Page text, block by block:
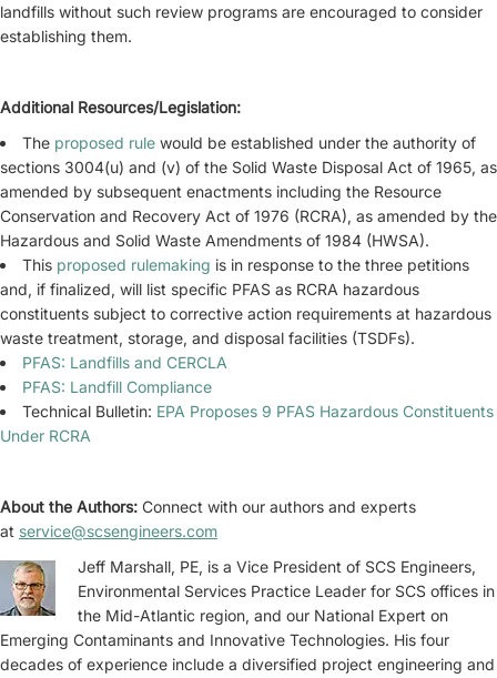
landfills without such review programs are encouraged to consider
establishing them.
Additional Resources/Legislation:
The proposed rule would be established under the authority of
sections 3004(u) and (v) of the Solid Waste Disposal Act of 1965, as
amended by subsequent enactments including the Resource
Conservation and Recovery Act of 1976 (RCRA), as amended by the
Hazardous and Solid Waste Amendments of 1984 (HWSA).
This proposed rulemaking is in response to the three petitions
and, if finalized, will list specific PFAS as RCRA hazardous
constituents subject to corrective action requirements at hazardous
waste treatment, storage, and disposal facilities (TSDFs).
PFAS: Landfills and CERCLA
PFAS: Landfill Compliance
Technical Bulletin: EPA Proposes 9 PFAS Hazardous Constituents
Under RCRA
About the Authors: Connect with our authors and experts
at service@scsengineers.com
Jeff Marshall, PE, is a Vice President of SCS Engineers,
Environmental Services Practice Leader for SCS offices in
the Mid-Atlantic region, and our National Expert on
Emerging Contaminants and Innovative Technologies. His four
decades of experience include a diversified project engineering and